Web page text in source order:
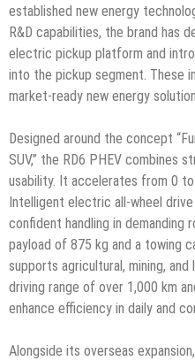
established new energy
R&D capabilities, the brand has
electric pickup platform and
into the pickup segment. These
market-ready new energy
Designed around the concept
SUV,” the RD6 PHEV combines
usability. It accelerates from 0
Intelligent electric all-wheel
confident handling in demanding
payload of 875 kg and a towing
supports agricultural, mining,
driving range of over 1,000 km
enhance efficiency in daily and
Alongside its overseas